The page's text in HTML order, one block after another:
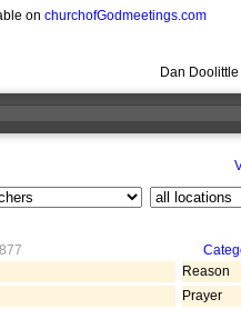
on churchofGodmeetings.com
Dan
Reason
Prayer